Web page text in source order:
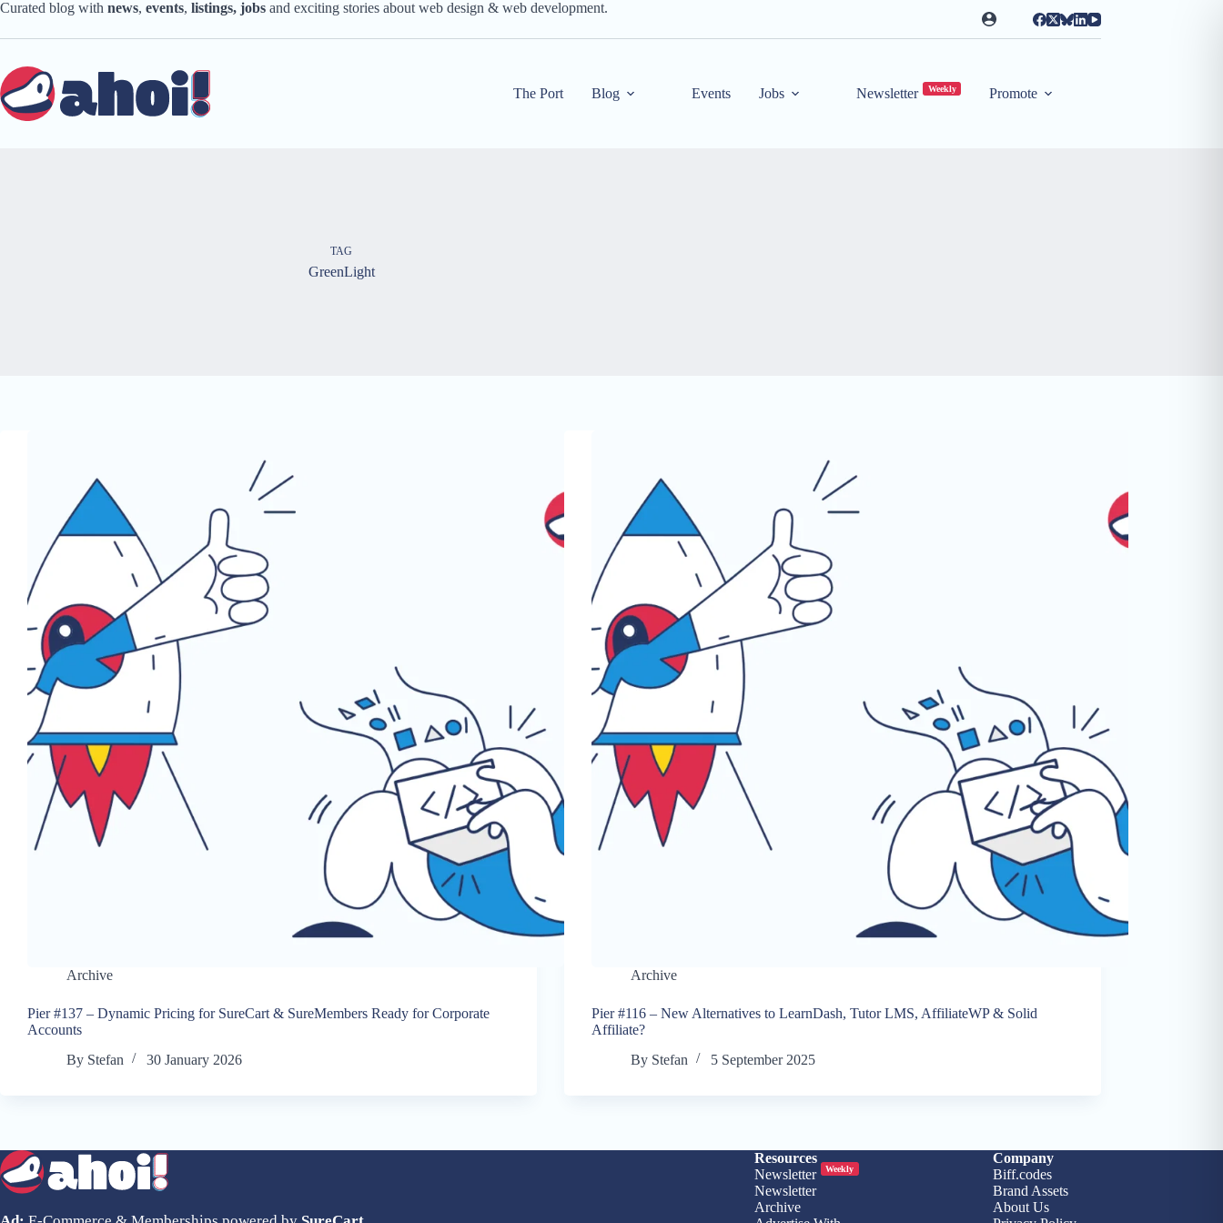
Skip
content
Curated blog with news, events, listings, jobs and exciting stories about web design & web development.
The Port Blog Events Jobs Newsletter Weekly Promote
TAG
GreenLight
Archive
Pier #137 – Dynamic Pricing for SureCart & SureMembers Ready for Corporate
Accounts
By Stefan 30 January 2026
Archive
Pier #116 – New Alternatives to LearnDash, Tutor LMS, AffiliateWP & Solid
Affiliate?
By Stefan 5 September 2025
Resources
Newsletter
Weekly
Newsletter
Archive
Company
Biff.codes
Brand Assets
About Us